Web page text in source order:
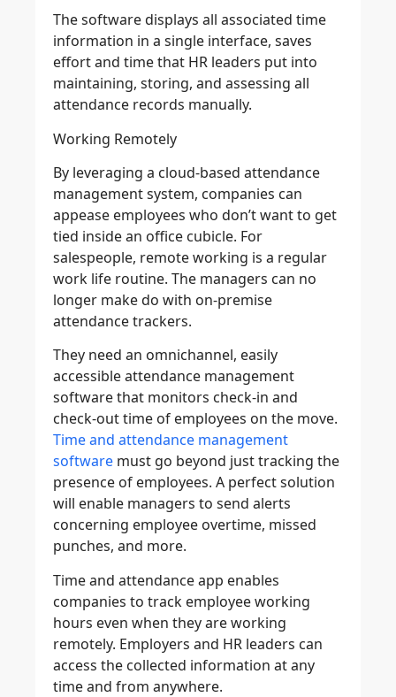
The software displays all associated time
information in a single interface, saves
effort and time that HR leaders put into
maintaining, storing, and assessing all
attendance records manually.
Working Remotely
By leveraging a cloud-based attendance
management system, companies can
appease employees who don’t want to get
tied inside an office cubicle. For
salespeople, remote working is a regular
work life routine. The managers can no
longer make do with on-premise
attendance trackers.
They need an omnichannel, easily
accessible attendance management
software that monitors check-in and
check-out time of employees on the move.
Time and attendance management
software must go beyond just tracking the
presence of employees. A perfect solution
will enable managers to send alerts
concerning employee overtime, missed
punches, and more.
Time and attendance app enables
companies to track employee working
hours even when they are working
remotely. Employers and HR leaders can
access the collected information at any
time and from anywhere.